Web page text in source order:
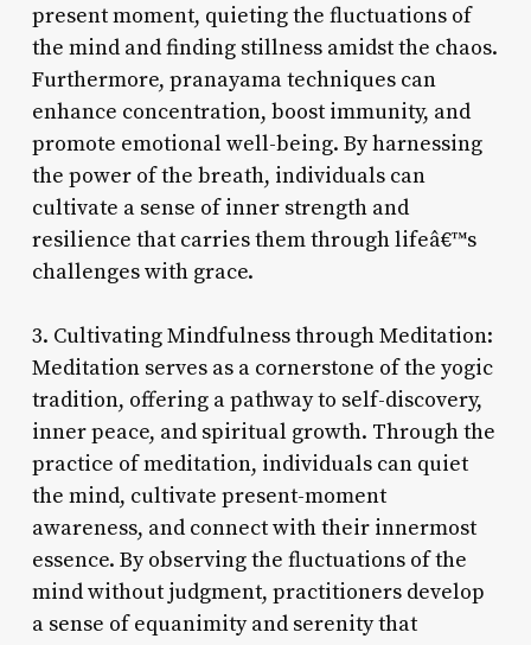
present moment, quieting the fluctuations of
the mind and finding stillness amidst the chaos.
Furthermore, pranayama techniques can
enhance concentration, boost immunity, and
promote emotional well-being. By harnessing
the power of the breath, individuals can
cultivate a sense of inner strength and
resilience that carries them through lifeâ€™s
challenges with grace.
3. Cultivating Mindfulness through Meditation:
Meditation serves as a cornerstone of the yogic
tradition, offering a pathway to self-discovery,
inner peace, and spiritual growth. Through the
practice of meditation, individuals can quiet
the mind, cultivate present-moment
awareness, and connect with their innermost
essence. By observing the fluctuations of the
mind without judgment, practitioners develop
a sense of equanimity and serenity that